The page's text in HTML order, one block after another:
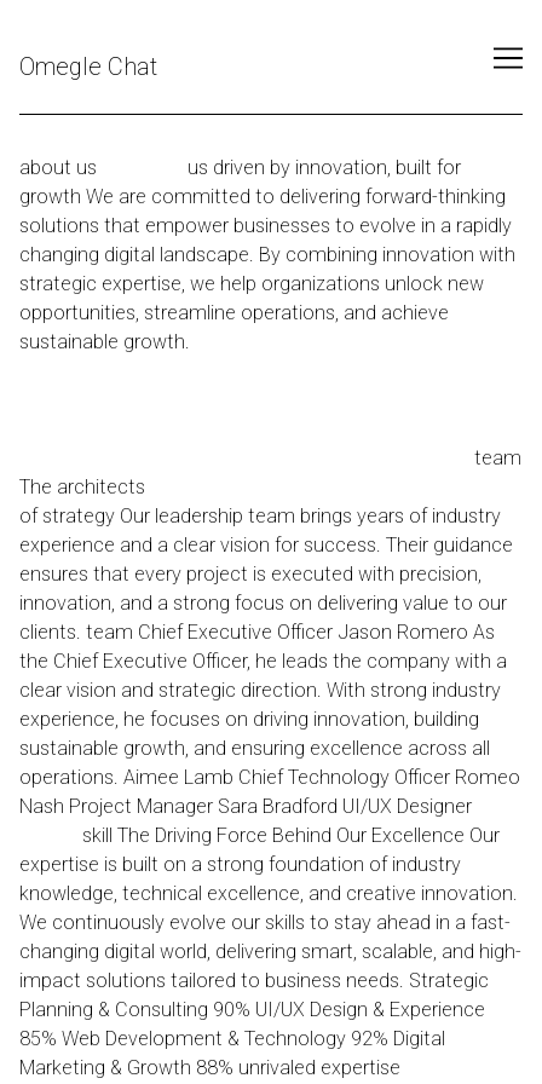
Content
Omegle Chat
about us
us driven by innovation, built for
growth We are committed to delivering forward-thinking
solutions that empower businesses to evolve in a rapidly
changing digital landscape. By combining innovation with
strategic expertise, we help organizations unlock new
opportunities, streamline operations, and achieve
sustainable growth.
team
The architects
of strategy Our leadership team brings years of industry
experience and a clear vision for success. Their guidance
ensures that every project is executed with precision,
innovation, and a strong focus on delivering value to our
clients. team Chief Executive Officer Jason Romero As
the Chief Executive Officer, he leads the company with a
clear vision and strategic direction. With strong industry
experience, he focuses on driving innovation, building
sustainable growth, and ensuring excellence across all
operations. Aimee Lamb Chief Technology Officer Romeo
Nash Project Manager Sara Bradford UI/UX Designer
skill The Driving Force Behind Our Excellence Our
expertise is built on a strong foundation of industry
knowledge, technical excellence, and creative innovation.
We continuously evolve our skills to stay ahead in a fast-
changing digital world, delivering smart, scalable, and high-
impact solutions tailored to business needs. Strategic
Planning & Consulting 90% UI/UX Design & Experience
85% Web Development & Technology 92% Digital
Marketing & Growth 88% unrivaled expertise